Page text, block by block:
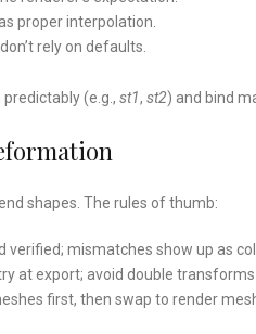
proper interpolation.
rely on defaults.
(e.g., st1, st2) and bind
shapes. The rules of thumb:
verified; mismatches show up as
at export; avoid double
first, then swap to render